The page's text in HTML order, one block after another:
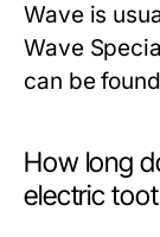
Wave is
Wave
can be
How long
electric